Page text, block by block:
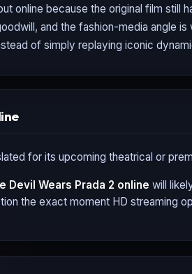
online because the original film still
and the fashion-media angle
of simply replaying iconic
for its upcoming theatrical or
Devil Wears Prada 2 online will
the exact moment HD streaming